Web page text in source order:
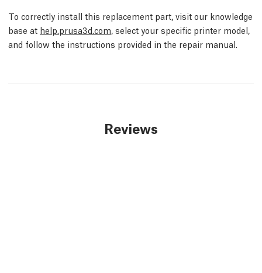
To correctly install this replacement part, visit our knowledge
base at help.prusa3d.com, select your specific printer model,
and follow the instructions provided in the repair manual.
Reviews